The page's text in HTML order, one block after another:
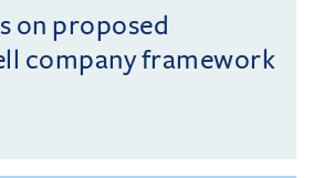
on proposed
company framework